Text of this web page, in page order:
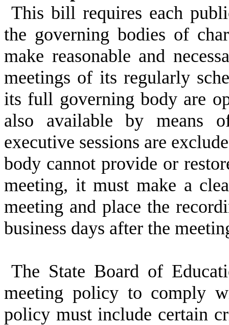
This bill requires each
the governing bodies of
make reasonable and
meetings of its regularly
its full governing body are
also available by means
executive sessions are
body cannot provide or
meeting, it must make a
meeting and place the
business days after the
The State Board of
meeting policy to comply
policy must include certain